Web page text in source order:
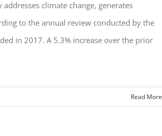
climate change, generates
to the annual review conducted by the
in 2017. A 5.3% increase over the prior
Read More